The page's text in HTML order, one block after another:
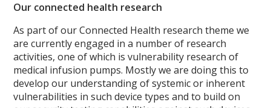
Our connected health research
As part of our Connected Health research theme we
are currently engaged in a number of research
activities, one of which is vulnerability research of
medical infusion pumps. Mostly we are doing this to
develop our understanding of systemic or inherent
vulnerabilities in such device types and to build on